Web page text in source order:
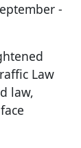
-
Law
law,